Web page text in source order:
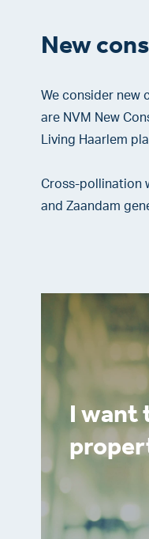
New
We consider new
are NVM New
Living Haarlem
Cross-pollination
and Zaandam
I want